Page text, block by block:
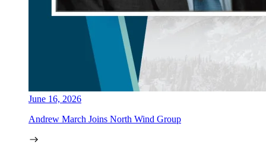
June 16, 2026
Andrew March Joins North Wind Group